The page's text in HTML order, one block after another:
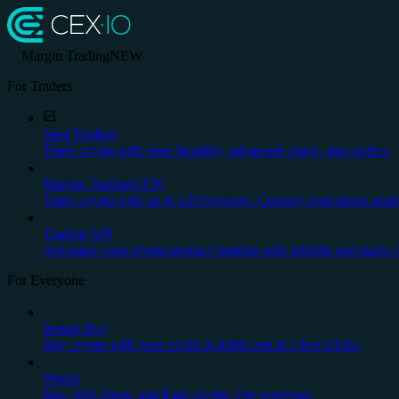
Margin TradingNEW
For Traders
Spot Trading
Trade crypto with deep liquidity, advanced charts, stop orders.
Margin TradingNEW
Trade crypto with up to x20 leverage. Country restrictions
Trading API
Automate your cryptocurrency trading with reliable and stable
For Everyone
Instant Buy
Buy crypto with your credit or debit card in a few clicks.
Wallet
Buy, Sell, Store, and Earn crypto. For everyone.